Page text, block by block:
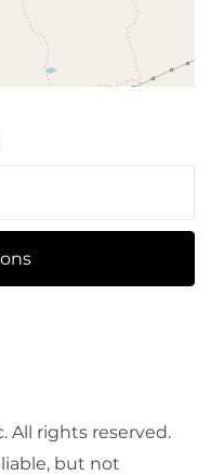
All rights reserved.
but not